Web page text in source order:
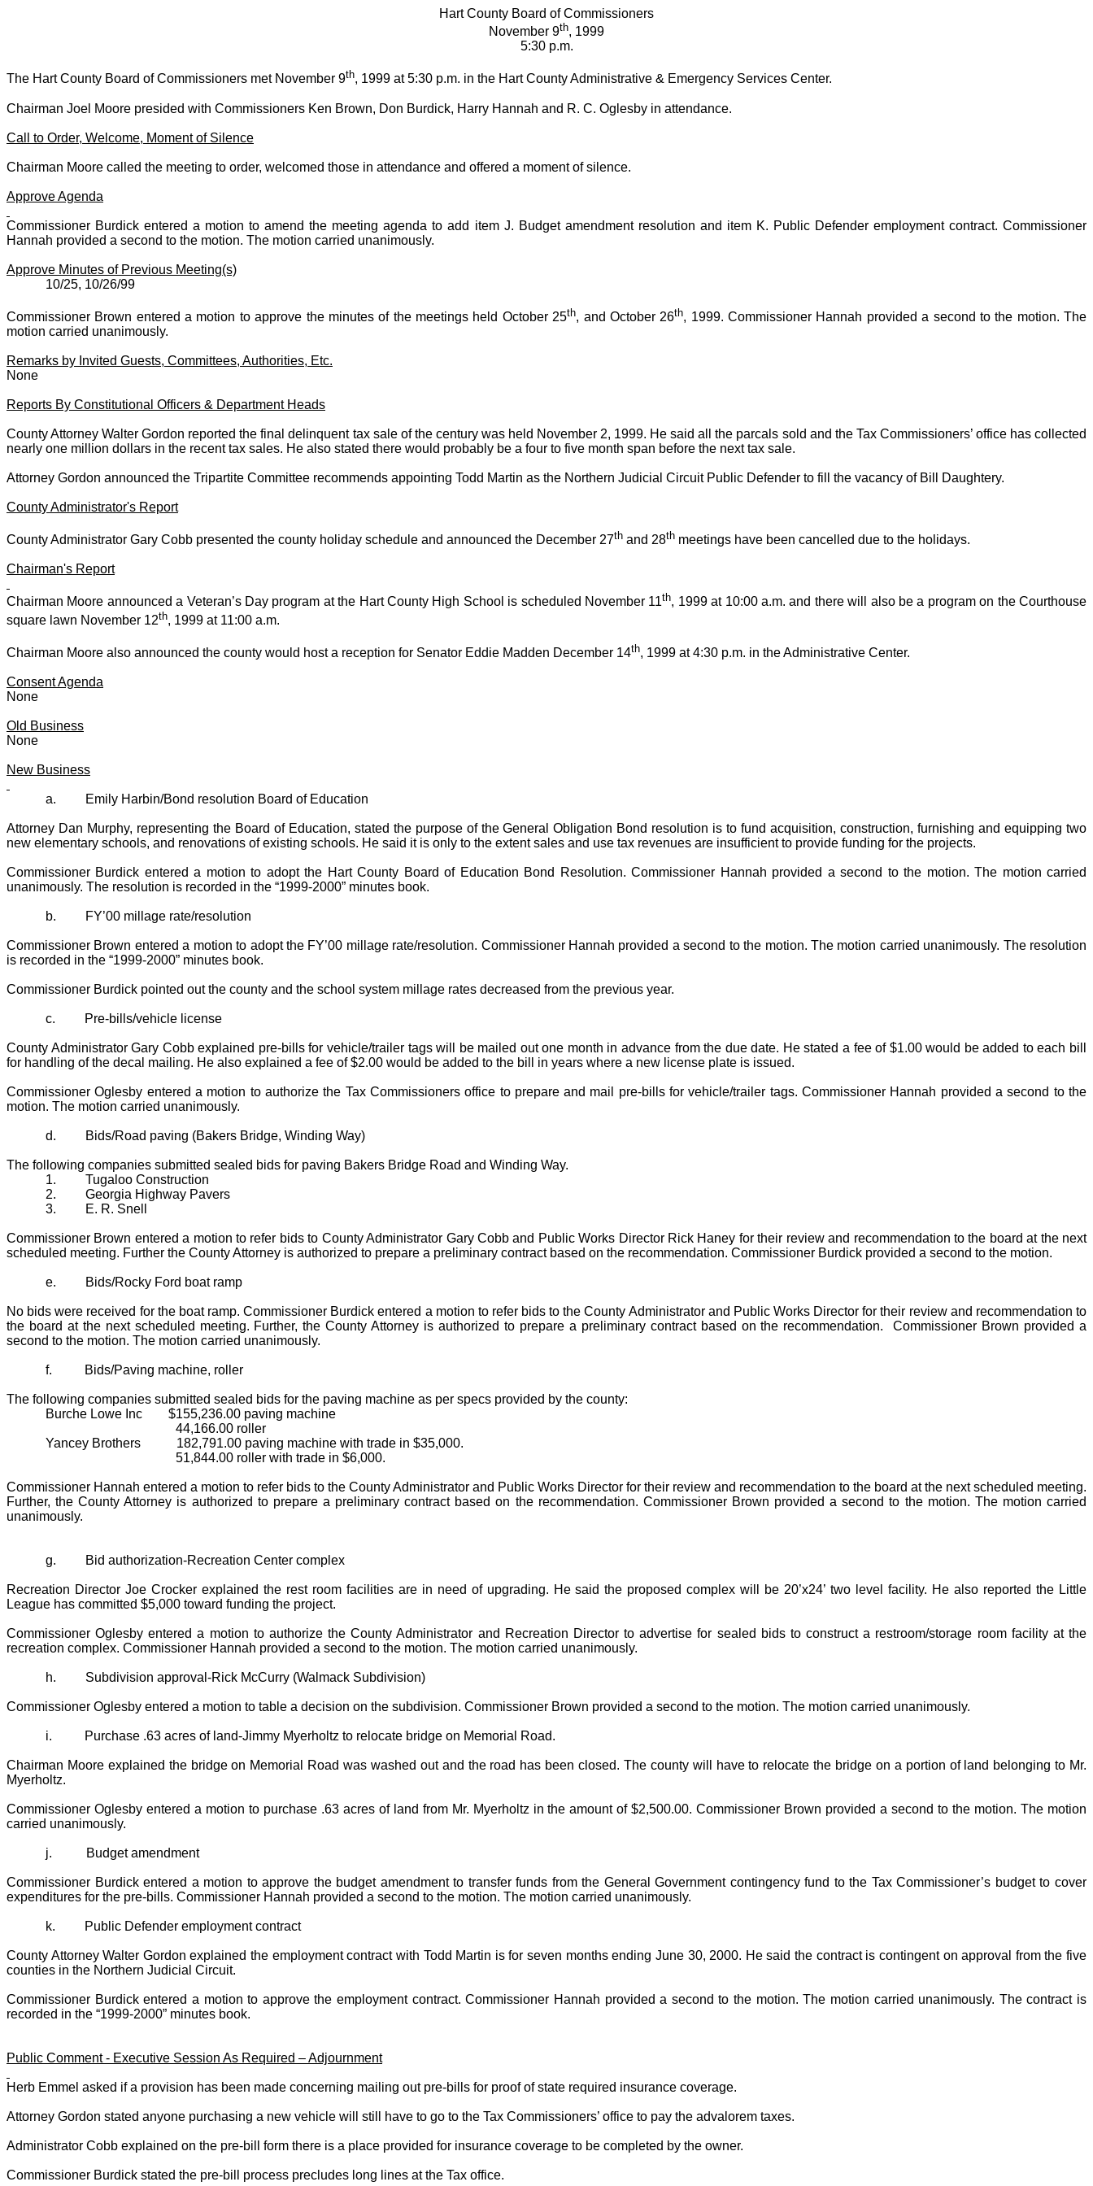
Hart County Board of Commissioners
November 9th, 1999
5:30 p.m.
The Hart County Board of Commissioners met November 9th, 1999 at 5:30 p.m. in the Hart County Administrative & Emergency Services Center.
Chairman Joel Moore presided with Commissioners Ken Brown, Don Burdick, Harry Hannah and R. C. Oglesby in attendance.
Call to Order, Welcome, Moment of Silence
Chairman Moore called the meeting to order, welcomed those in attendance and offered a moment of silence.
Approve Agenda
Commissioner Burdick entered a motion to amend the meeting agenda to add item J. Budget amendment resolution and item K. Public Defender employment contract. Commissioner
Hannah provided a second to the motion. The motion carried unanimously.
Approve Minutes of Previous Meeting(s)
10/25, 10/26/99
Commissioner Brown entered a motion to approve the minutes of the meetings held October 25th, and October 26th, 1999. Commissioner Hannah provided a second to the motion. The
motion carried unanimously.
Remarks by Invited Guests, Committees, Authorities, Etc.
None
Reports By Constitutional Officers & Department Heads
County AttorneyWalter Gordon reported the final delinquent tax sale of the century was held November 2, 1999. He said all the parcals sold and the Tax Commissioners’ office has collected
nearly one million dollars in the recent tax sales. He also stated there would probably be a four to five month span before the next tax sale.
Attorney Gordon announced the Tripartite Committee recommends appointing Todd Martin as the Northern Judicial Circuit Public Defender to fill the vacancy of Bill Daughtery.
County Administrator's Report
County Administrator Gary Cobb presented the county holiday schedule and announced the December 27th and 28th meetings have been cancelled due to the holidays.
Chairman's Report
Chairman Moore announced a Veteran’s Day program at the Hart County High School is scheduled November 11th, 1999 at 10:00 a.m. and there will also be a program on the Courthouse
square lawn November 12th, 1999 at 11:00 a.m.
Chairman Moore also announced the county would host a reception for Senator Eddie Madden December 14th, 1999 at 4:30 p.m. in the Administrative Center.
Consent Agenda
None
Old Business
None
New Business
a. Emily Harbin/Bond resolution Board of Education
Attorney Dan Murphy, representing the Board of Education, stated the purpose of the General Obligation Bond resolution is to fund acquisition, construction, furnishing and equipping two
new elementary schools, and renovations of existing schools. He said it is only to the extent sales and use tax revenues are insufficient to provide funding for the projects.
Commissioner Burdick entered a motion to adopt the Hart County Board of Education Bond Resolution. Commissioner Hannah provided a second to the motion. The motion carried
unanimously. The resolution is recorded in the “1999-2000” minutes book.
b. FY’00 millage rate/resolution
Commissioner Brown entered a motion to adopt the FY’00 millage rate/resolution. Commissioner Hannah provided a second to the motion. The motion carried unanimously. The resolution
is recorded in the “1999-2000” minutes book.
Commissioner Burdick pointed out the county and the school system millage rates decreased from the previous year.
c. Pre-bills/vehicle license
County Administrator Gary Cobb explained pre-bills for vehicle/trailer tags will be mailed out one month in advance from the due date. He stated a fee of $1.00 would be added to each bill
for handling of the decal mailing. He also explained a fee of $2.00 would be added to the bill in years where a new license plate is issued.
Commissioner Oglesby entered a motion to authorize the Tax Commissioners office to prepare and mail pre-bills for vehicle/trailer tags. Commissioner Hannah provided a second to the
motion. The motion carried unanimously.
d. Bids/Road paving (Bakers Bridge, Winding Way)
The following companies submitted sealed bids for paving Bakers Bridge Road and Winding Way.
1.
Tugaloo Construction
2.
Georgia Highway Pavers
3.
E. R. Snell
Commissioner Brown entered a motion to refer bids to County Administrator Gary Cobb and Public Works Director Rick Haney for their review and recommendation to the board at the next
scheduled meeting. Further the County Attorney is authorized to prepare a preliminary contract based on the recommendation. Commissioner Burdick provided a second to the motion.
e. Bids/Rocky Ford boat ramp
No bids were received for the boat ramp. Commissioner Burdick entered a motion to refer bids to the County Administrator and Public Works Director for their review and recommendation to
the board at the next scheduled meeting. Further, the County Attorney is authorized to prepare a preliminary contract based on the recommendation.
Commissioner Brown provided a
second to the motion. The motion carried unanimously.
f. Bids/Paving machine, roller
The following companies submitted sealed bids for the paving machine as per specs provided by the county:
Burche Lowe Inc
$155,236.00 paving machine
44,166.00 roller
Yancey Brothers
182,791.00 paving machine with trade in $35,000.
51,844.00 roller with trade in $6,000.
Commissioner Hannah entered a motion to refer bids to the County Administrator and Public Works Director for their review and recommendation to the board at the next scheduled meeting.
Further, the County Attorney is authorized to prepare a preliminary contract based on the recommendation. Commissioner Brown provided a second to the motion. The motion carried
unanimously.
g. Bid authorization-Recreation Center complex
Recreation Director Joe Crocker explained the rest room facilities are in need of upgrading. He said the proposed complex will be 20’x24’ two level facility. He also reported the Little
League has committed $5,000 toward funding the project.
Commissioner Oglesby entered a motion to authorize the County Administrator and Recreation Director to advertise for sealed bids to construct a restroom/storage room facility at the
recreation complex. Commissioner Hannah provided a second to the motion. The motion carried unanimously.
h. Subdivision approval-Rick McCurry (Walmack Subdivision)
Commissioner Oglesby entered a motion to table a decision on the subdivision. Commissioner Brown provided a second to the motion. The motion carried unanimously.
i. Purchase .63 acres of land-Jimmy Myerholtz to relocate bridge on Memorial Road.
Chairman Moore explained the bridge on Memorial Road was washed out and the road has been closed. The county will have to relocate the bridge on a portion of land belonging to Mr.
Myerholtz.
Commissioner Oglesby entered a motion to purchase .63 acres of land from Mr. Myerholtz in the amount of $2,500.00. Commissioner Brown provided a second to the motion. The motion
carried unanimously.
j. Budget amendment
Commissioner Burdick entered a motion to approve the budget amendment to transfer funds from the General Government contingency fund to the Tax Commissioner’s budget to cover
expenditures for the pre-bills. Commissioner Hannah provided a second to the motion. The motion carried unanimously.
k. Public Defender employment contract
County AttorneyWalter Gordon explained the employment contract with Todd Martin is for seven months ending June 30, 2000. He said the contract is contingent on approval from the five
counties in the Northern Judicial Circuit.
Commissioner Burdick entered a motion to approve the employment contract. Commissioner Hannah provided a second to the motion. The motion carried unanimously. The contract is
recorded in the “1999-2000” minutes book.
Public Comment - Executive Session As Required – Adjournment
Herb Emmel asked if a provision has been made concerning mailing out pre-bills for proof of state required insurance coverage.
Attorney Gordon stated anyone purchasing a new vehicle will still have to go to the Tax Commissioners’ office to pay the advalorem taxes.
Administrator Cobb explained on the pre-bill form there is a place provided for insurance coverage to be completed by the owner.
Commissioner Burdick stated the pre-bill process precludes long lines at the Tax office.